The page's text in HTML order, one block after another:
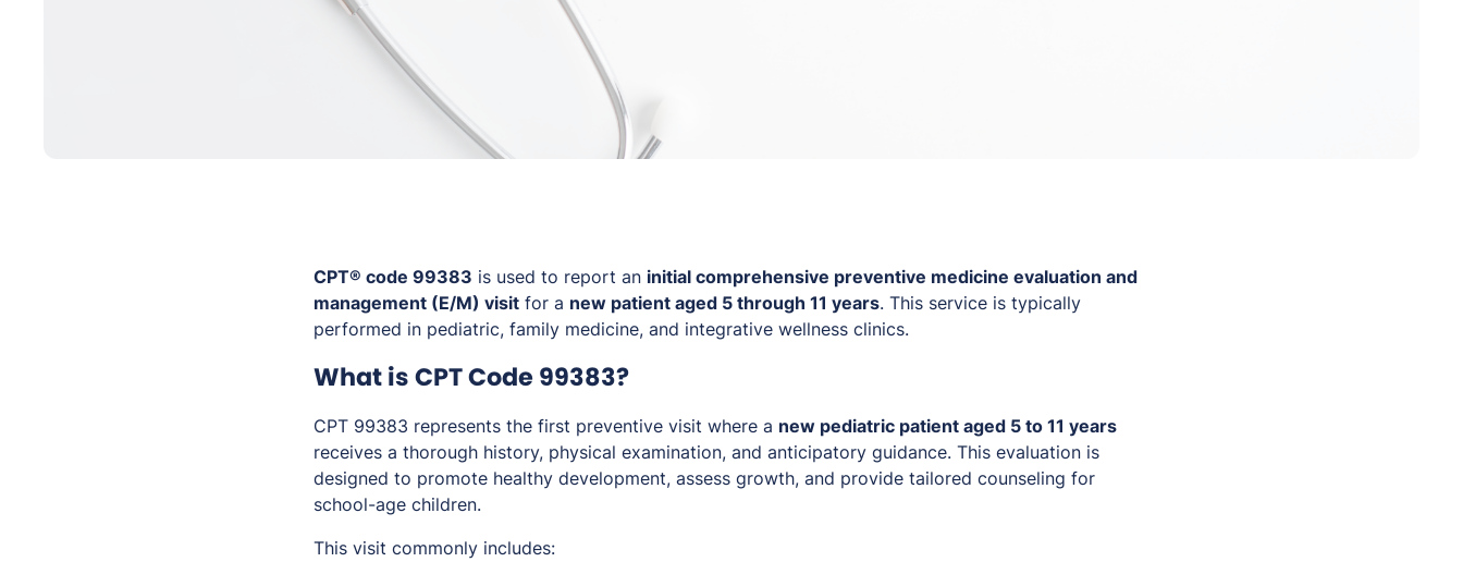
CPT® code 99383 is used to report an initial comprehensive preventive medicine evaluation and
management (E/M) visit for a new patient aged 5 through 11 years. This service is typically
performed in pediatric, family medicine, and integrative wellness clinics.
What is CPT Code 99383?
CPT 99383 represents the first preventive visit where a new pediatric patient aged 5 to 11 years
receives a thorough history, physical examination, and anticipatory guidance. This evaluation is
designed to promote healthy development, assess growth, and provide tailored counseling for
school-age children.
This visit commonly includes: